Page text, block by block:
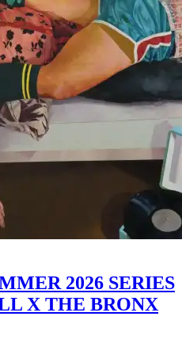
2026 SERIES
X THE BRONX